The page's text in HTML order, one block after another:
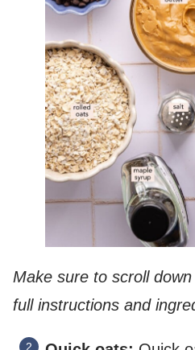
Make sure to scroll
full instructions and